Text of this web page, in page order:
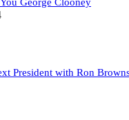
President with Ron